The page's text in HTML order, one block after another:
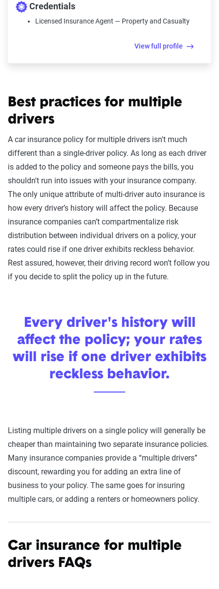
Credentials
Licensed Insurance Agent — Property and Casualty
View full profile
Best practices for multiple
drivers
A car insurance policy for multiple drivers isn't much
different than a single-driver policy. As long as each driver
is added to the policy and someone pays the bills, you
shouldn't run into issues with your insurance company.
The only unique attribute of multi-driver auto insurance is
how every driver’s history will affect the policy. Because
insurance companies can’t compartmentalize risk
distribution between individual drivers on a policy, your
rates could rise if one driver exhibits reckless behavior.
Rest assured, however, their driving record won’t follow you
if you decide to split the policy up in the future.
Every driver's history will
affect the policy; your rates
will rise if one driver exhibits
reckless behavior.
Listing multiple drivers on a single policy will generally be
cheaper than maintaining two separate insurance policies.
Many insurance companies provide a “multiple drivers”
discount, rewarding you for adding an extra line of
business to your policy. The same goes for insuring
multiple cars, or adding a renters or homeowners policy.
Car insurance for multiple
drivers FAQs